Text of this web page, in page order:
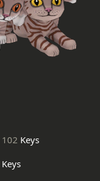
102 Keys
Keys